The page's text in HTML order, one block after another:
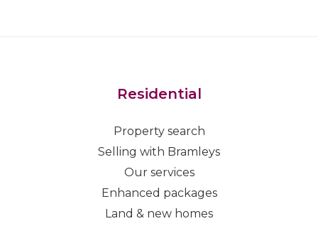
Residential
Property search
Selling with Bramleys
Our services
Enhanced packages
Land & new homes